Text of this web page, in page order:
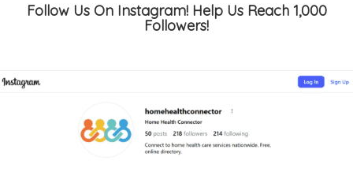
Follow Us On Instagram! Help Us Reach 1,000
Followers!